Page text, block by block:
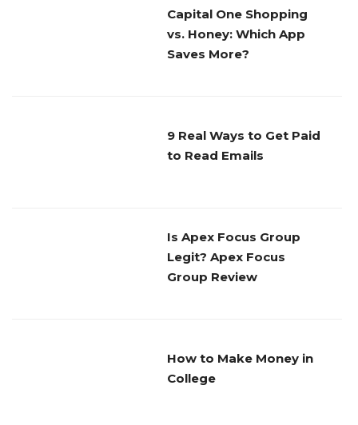
Capital One Shopping
vs. Honey: Which App
Saves More?
9 Real Ways to Get Paid
to Read Emails
Is Apex Focus Group
Legit? Apex Focus
Group Review
How to Make Money in
College